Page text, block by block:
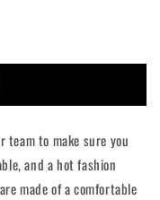
team to make sure you
and a hot fashion
made of a comfortable